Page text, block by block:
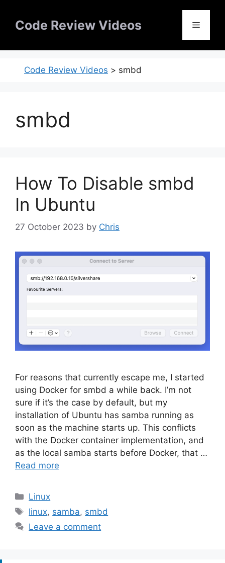
contentCode Review Videos Menu
Code Review Videos > smbd
smbd
How To Disable smbd
In Ubuntu
27 October 2023 by Chris
For reasons that currently escape me, I started
using Docker for smbd a while back. I’m not
sure if it’s the case by default, but my
installation of Ubuntu has samba running as
soon as the machine starts up. This conflicts
with the Docker container implementation, and
as the local samba starts before Docker, that …
Read more
Categories
Linux
Tags
linux, samba, smbd
Leave a comment